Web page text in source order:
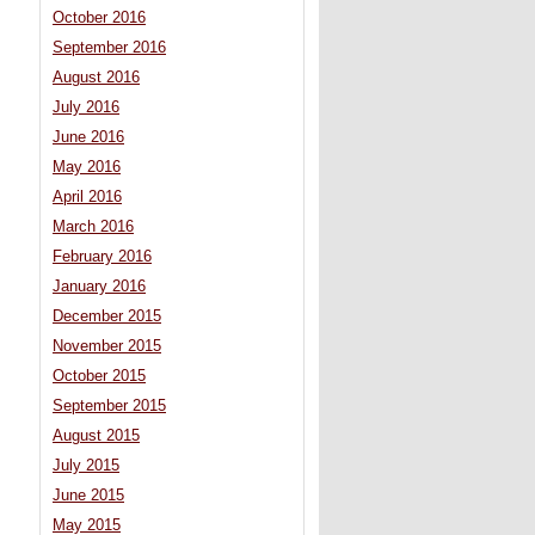
October 2016
September 2016
August 2016
July 2016
June 2016
May 2016
April 2016
March 2016
February 2016
January 2016
December 2015
November 2015
October 2015
September 2015
August 2015
July 2015
June 2015
May 2015